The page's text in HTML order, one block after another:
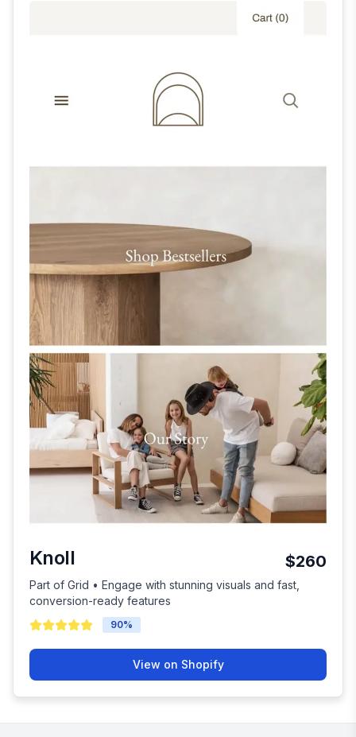
Knoll $260
Part of Grid • Engage with stunning visuals and fast,
conversion-ready features
90%
View on Shopify